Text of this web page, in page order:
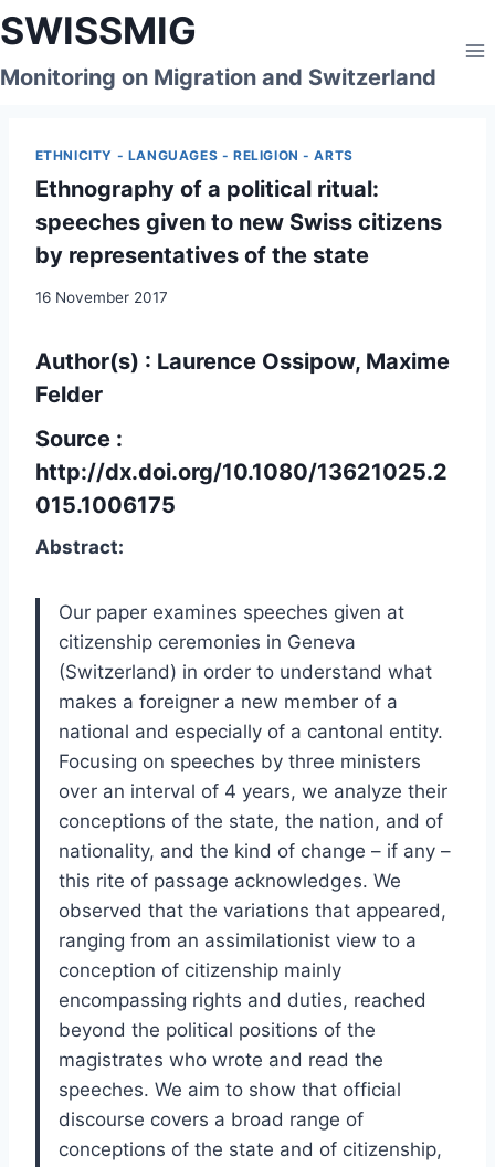
Skip
to
content
SWISSMIG
Monitoring on Migration and Switzerland
ETHNICITY - LANGUAGES - RELIGION - ARTS
Ethnography of a political ritual:
speeches given to new Swiss citizens
by representatives of the state
16 November 2017
Author(s) : Laurence Ossipow, Maxime
Felder
Source :
http://dx.doi.org/10.1080/13621025.2
015.1006175
Abstract:
Our paper examines speeches given at
citizenship ceremonies in Geneva
(Switzerland) in order to understand what
makes a foreigner a new member of a
national and especially of a cantonal entity.
Focusing on speeches by three ministers
over an interval of 4 years, we analyze their
conceptions of the state, the nation, and of
nationality, and the kind of change – if any –
this rite of passage acknowledges. We
observed that the variations that appeared,
ranging from an assimilationist view to a
conception of citizenship mainly
encompassing rights and duties, reached
beyond the political positions of the
magistrates who wrote and read the
speeches. We aim to show that official
discourse covers a broad range of
conceptions of the state and of citizenship,